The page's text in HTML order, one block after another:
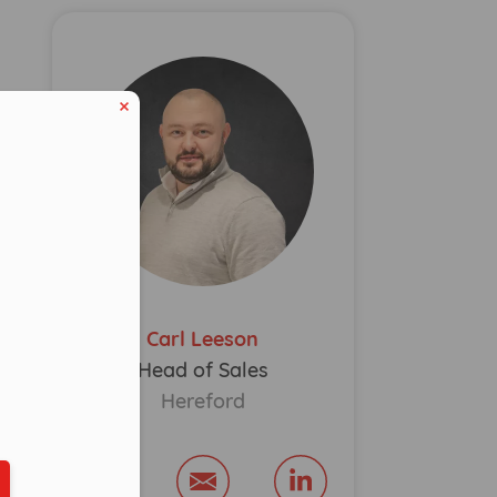
Carl Leeson
Head of Sales
Hereford
call
in E164 format